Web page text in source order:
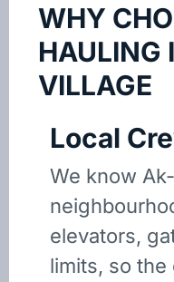
WHY
HAULING
VILLAGE
Local
We know
elevators,
limits, so the